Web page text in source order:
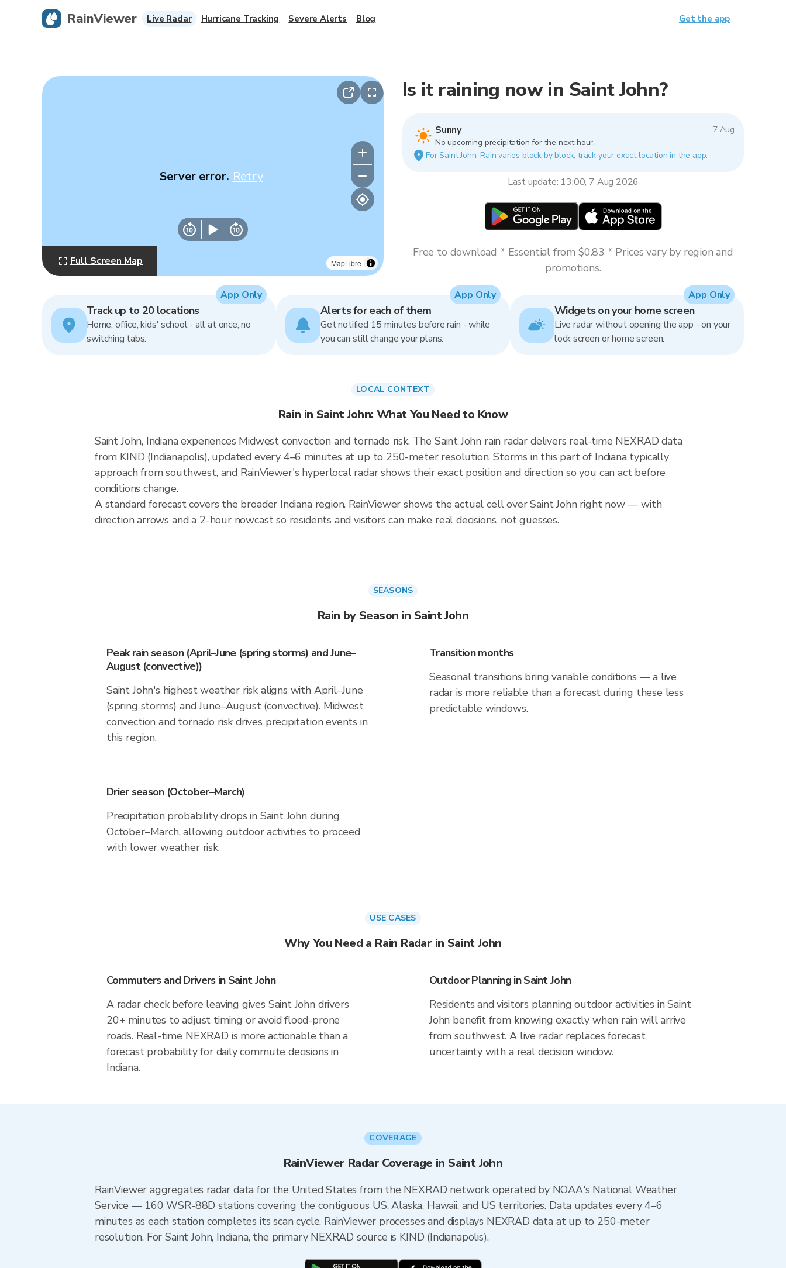
MapLibre
Server error. Retry
Full Screen Map
Is it raining now in Saint John?
Sunny
7 Aug
No upcoming precipitation for the next hour.
For Saint John. Rain varies block by block, track your exact location in the app.
Last update: 13:00, 7 Aug 2026
Free to download * Essential from $0.83 * Prices vary by region and
promotions.
Track up to 20 locations
Home, office, kids' school - all at once, no
switching tabs.
App Only
Alerts for each of them
Get notified 15 minutes before rain - while
you can still change your plans.
App Only
Widgets on your home screen
Live radar without opening the app - on your
lock screen or home screen.
App Only
LOCAL CONTEXT
Rain in Saint John: What You Need to Know
Saint John, Indiana experiences Midwest convection and tornado risk. The Saint John rain radar delivers real-time NEXRAD data
from KIND (Indianapolis), updated every 4–6 minutes at up to 250-meter resolution. Storms in this part of Indiana typically
approach from southwest, and RainViewer's hyperlocal radar shows their exact position and direction so you can act before
conditions change.
A standard forecast covers the broader Indiana region. RainViewer shows the actual cell over Saint John right now — with
direction arrows and a 2-hour nowcast so residents and visitors can make real decisions, not guesses.
SEASONS
Rain by Season in Saint John
Peak rain season (April–June (spring storms) and June–
August (convective))
Saint John's highest weather risk aligns with April–June
(spring storms) and June–August (convective). Midwest
convection and tornado risk drives precipitation events in
this region.
Transition months
Seasonal transitions bring variable conditions — a live
radar is more reliable than a forecast during these less
predictable windows.
Drier season (October–March)
Precipitation probability drops in Saint John during
October–March, allowing outdoor activities to proceed
with lower weather risk.
USE CASES
Why You Need a Rain Radar in Saint John
Commuters and Drivers in Saint John
A radar check before leaving gives Saint John drivers
20+ minutes to adjust timing or avoid flood-prone
roads. Real-time NEXRAD is more actionable than a
forecast probability for daily commute decisions in
Indiana.
Outdoor Planning in Saint John
Residents and visitors planning outdoor activities in Saint
John benefit from knowing exactly when rain will arrive
from southwest. A live radar replaces forecast
uncertainty with a real decision window.
COVERAGE
RainViewer Radar Coverage in Saint John
RainViewer aggregates radar data for the United States from the NEXRAD network operated by NOAA's National Weather
Service — 160 WSR-88D stations covering the contiguous US, Alaska, Hawaii, and US territories. Data updates every 4–6
minutes as each station completes its scan cycle. RainViewer processes and displays NEXRAD data at up to 250-meter
resolution. For Saint John, Indiana, the primary NEXRAD source is KIND (Indianapolis).
RainViewer Live Radar Hurricane Tracking Severe Alerts Blog Get the app